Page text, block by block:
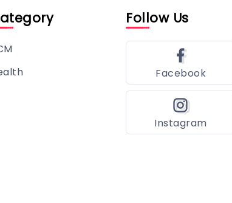
Follow Us
Facebook
Instagram